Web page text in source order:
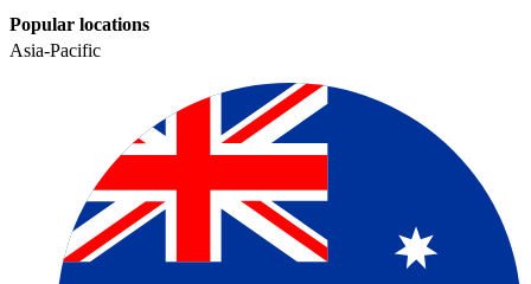
Popular locations
Asia-Pacific